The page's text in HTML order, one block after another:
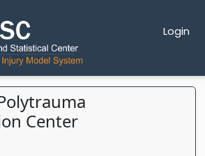
Login
Center